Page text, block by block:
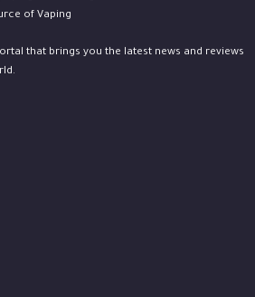
that brings you the latest news and reviews